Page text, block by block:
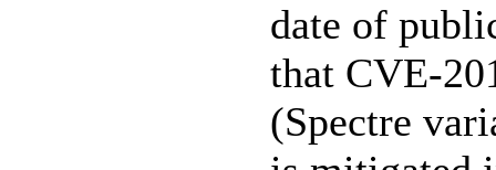
date of
that CVE-
(Spectre